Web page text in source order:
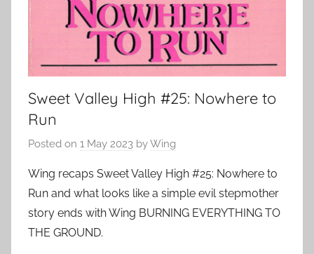
Sweet Valley High #25: Nowhere to
Run
Posted on 1 May 2023 byWing
Wing recaps Sweet Valley High #25: Nowhere to
Run and what looks like a simple evil stepmother
story ends with Wing BURNING EVERYTHING TO
THE GROUND.